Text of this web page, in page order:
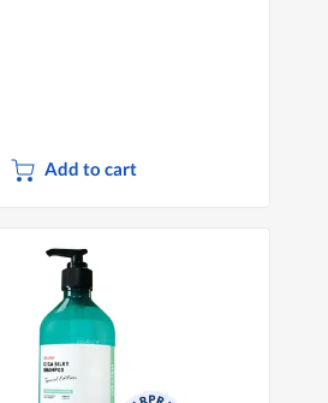
Add to cart